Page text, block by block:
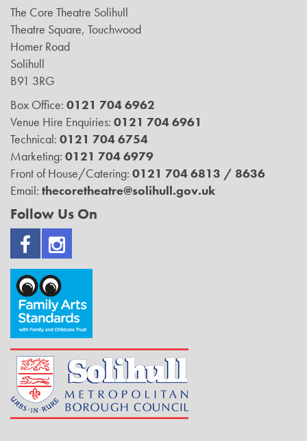
The Core Theatre Solihull
Theatre Square, Touchwood
Homer Road
Solihull
B91 3RG
Box Office: 0121 704 6962
Venue Hire Enquiries: 0121 704 6961
Technical: 0121 704 6754
Marketing: 0121 704 6979
Front of House/Catering: 0121 704 6813 / 8636
Email: thecoretheatre@solihull.gov.uk
Follow Us On